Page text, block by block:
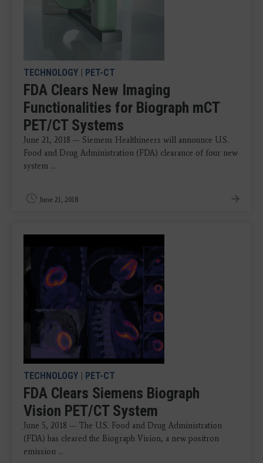
TECHNOLOGY | PET-CT
FDA Clears New Imaging
Functionalities for Biograph mCT
PET/CT Systems
June 21, 2018 — Siemens Healthineers will announce U.S.
Food and Drug Administration (FDA) clearance of four new
system ...
June 21, 2018
TECHNOLOGY | PET-CT
FDA Clears Siemens Biograph
Vision PET/CT System
June 5, 2018 — The U.S. Food and Drug Administration
(FDA) has cleared the Biograph Vision, a new positron
emission ...